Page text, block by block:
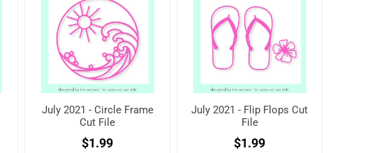
July 2021 - Circle Frame
Cut File
$1.99
July 2021 - Flip Flops Cut
File
$1.99